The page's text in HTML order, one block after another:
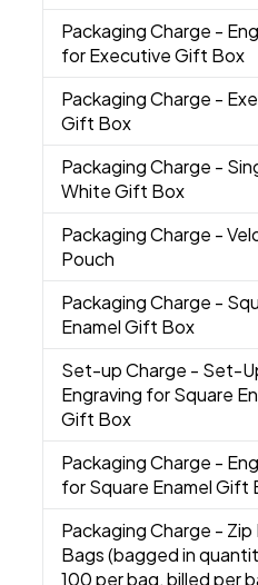
Packaging Charge -
for Executive Gift Box
Packaging Charge -
Gift Box
Packaging Charge -
White Gift Box
Packaging Charge -
Pouch
Packaging Charge -
Enamel Gift Box
Set-up Charge - Set-
Engraving for Square
Gift Box
Packaging Charge -
for Square Enamel Gift
Packaging Charge - Zip
Bags (bagged in
100 per bag, billed per